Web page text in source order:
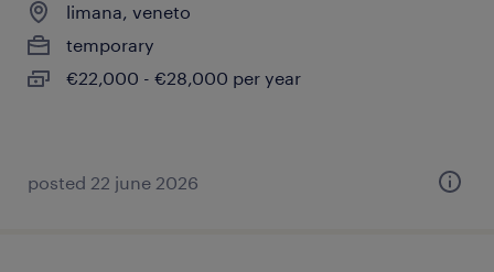
limana, veneto
temporary
€22,000 - €28,000 per year
posted 22 june 2026